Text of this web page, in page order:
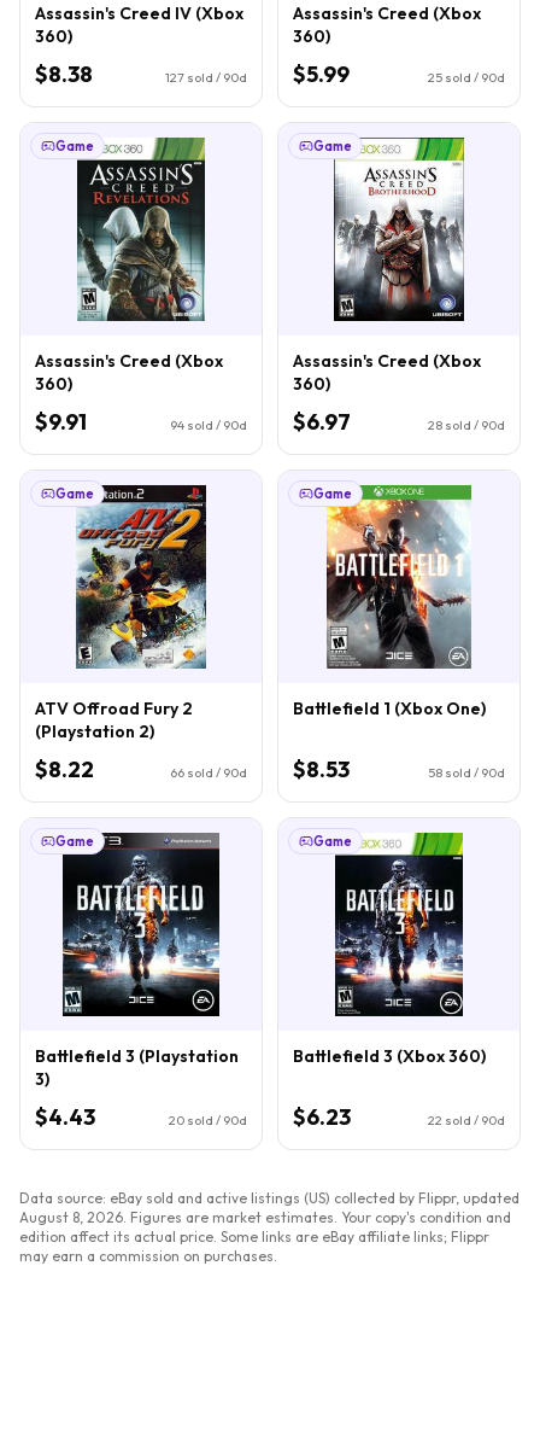
Assassin's Creed IV (Xbox
360)
$8.38 127 sold / 90d
Assassin's Creed (Xbox
360)
$5.99 25 sold / 90d
Game
Assassin's Creed (Xbox
360)
$9.91 94 sold / 90d
Game
Assassin's Creed (Xbox
360)
$6.97 28 sold / 90d
Game
ATV Offroad Fury 2
(Playstation 2)
$8.22 66 sold / 90d
Game
Battlefield 1 (Xbox One)
$8.53 58 sold / 90d
Game
Battlefield 3 (Playstation
3)
$4.43 20 sold / 90d
Game
Battlefield 3 (Xbox 360)
$6.23 22 sold / 90d
Data source: eBay sold and active listings (US) collected by Flippr, updated
August 8, 2026 . Figures are market estimates. Your copy's condition and
edition affect its actual price. Some links are eBay affiliate links; Flippr
may earn a commission on purchases.